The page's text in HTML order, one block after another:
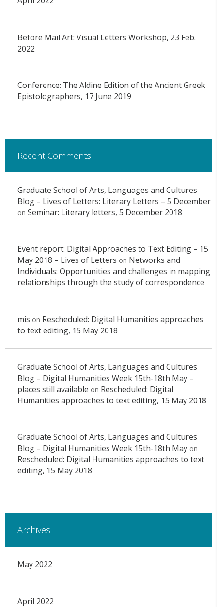
Before Mail Art: Visual Letters Workshop, 23 Feb.
2022
Conference: The Aldine Edition of the Ancient Greek
Epistolographers, 17 June 2019
Recent Comments
Graduate School of Arts, Languages and Cultures
Blog – Lives of Letters: Literary Letters – 5 December
on Seminar: Literary letters, 5 December 2018
Event report: Digital Approaches to Text Editing – 15
May 2018 – Lives of Letters on Networks and
Individuals: Opportunities and challenges in mapping
relationships through the study of correspondence
mis on Rescheduled: Digital Humanities approaches
to text editing, 15 May 2018
Graduate School of Arts, Languages and Cultures
Blog – Digital Humanities Week 15th-18th May –
places still available on Rescheduled: Digital
Humanities approaches to text editing, 15 May 2018
Graduate School of Arts, Languages and Cultures
Blog – Digital Humanities Week 15th-18th Mayon
Rescheduled: Digital Humanities approaches to text
editing, 15 May 2018
Archives
May 2022
April 2022